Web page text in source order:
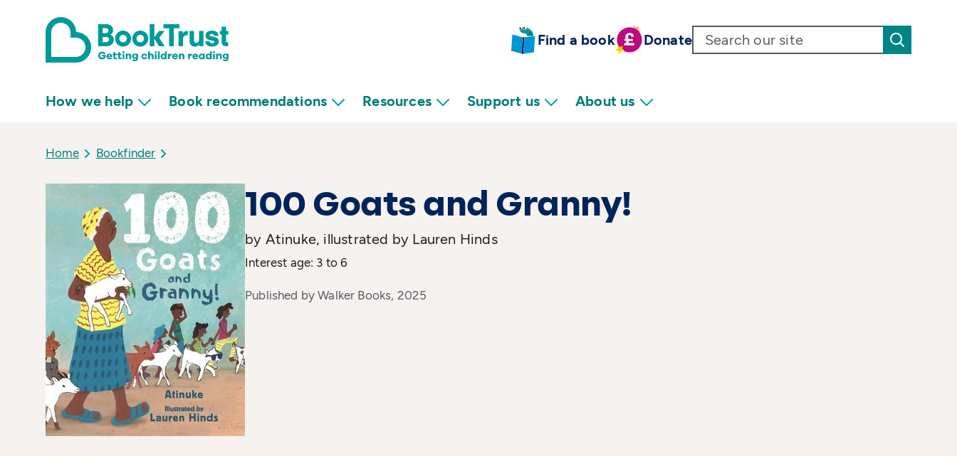
Find a book Donate
How we help Book recommendations Resources Support us About us
Home Bookfinder
100 Goats and Granny!
by Atinuke, illustrated by Lauren Hinds
Interest age: 3 to 6
Published by Walker Books, 2025